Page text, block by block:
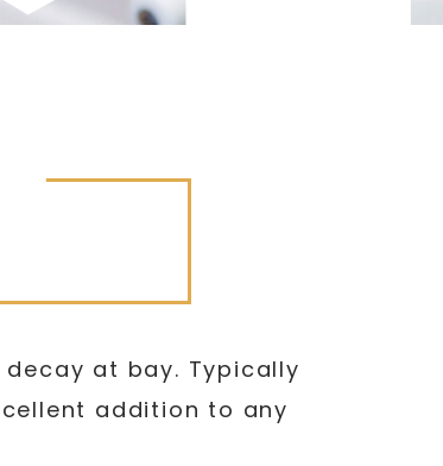
at bay. Typically
addition to any